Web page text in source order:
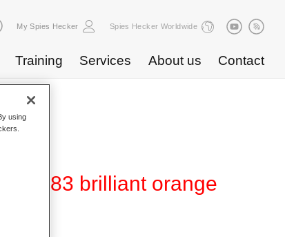
My Spies Hecker Spies Hecker Worldwide
Training Services About us Contact
383 brilliant orange
using